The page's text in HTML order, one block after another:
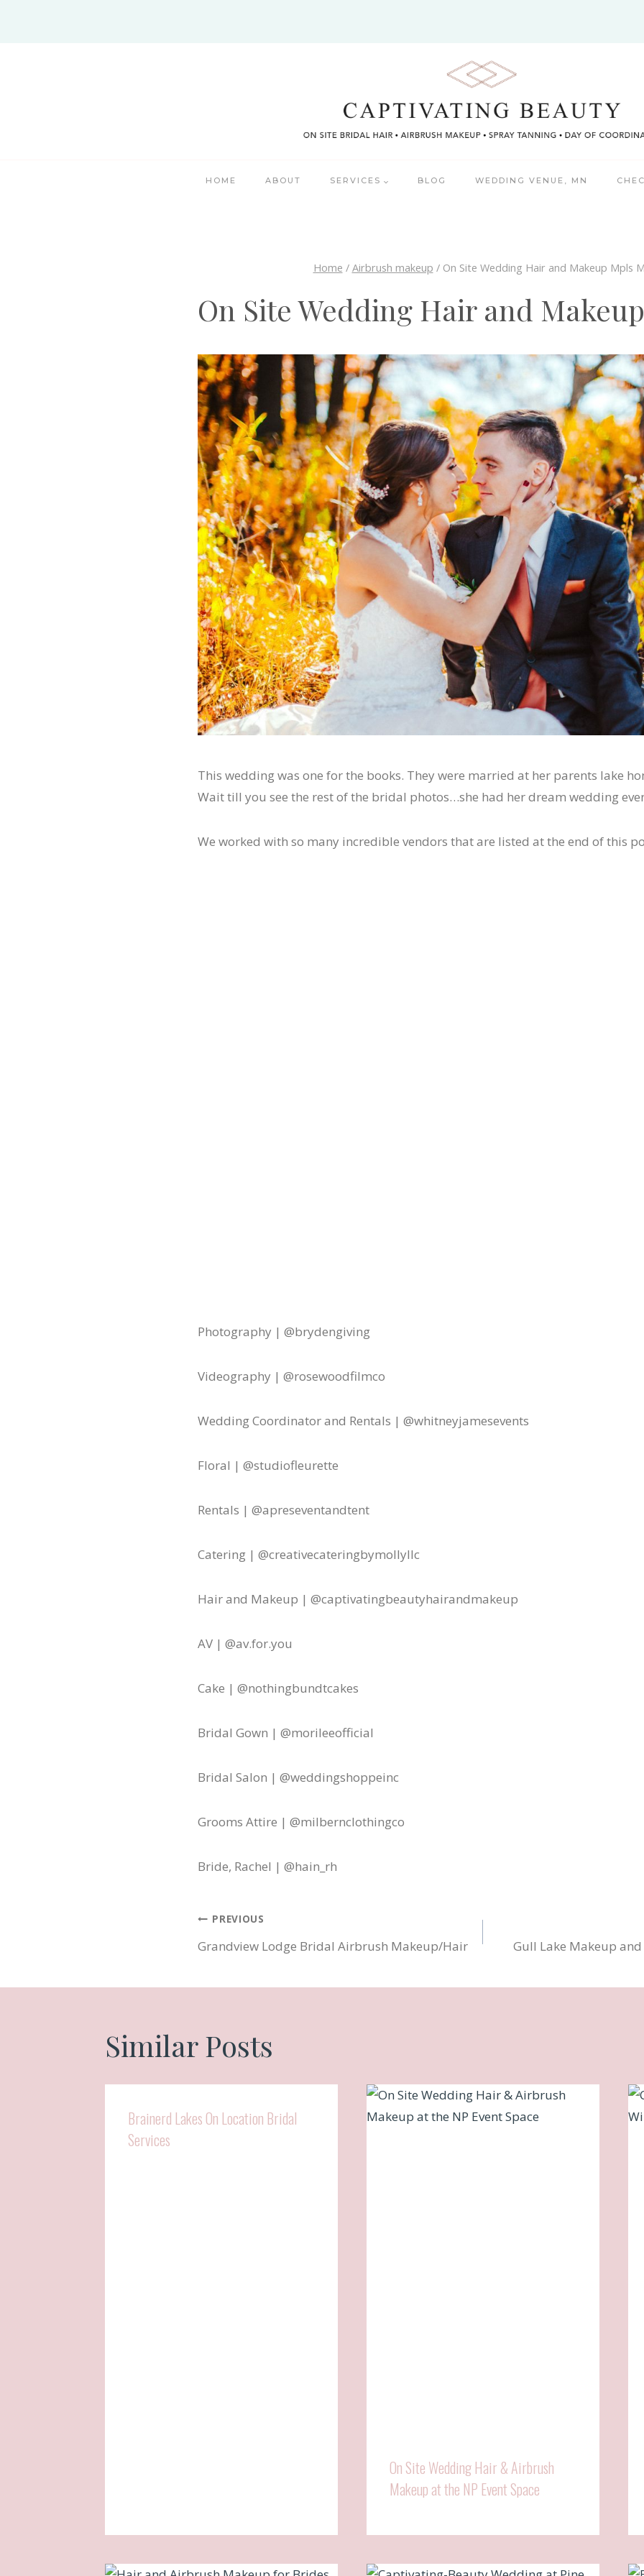
HOME ABOUT SERVICES BLOG WEDDING VENUE, MN
Home / Airbrush makeup / On Site Wedding Hair and Makeup Mpls
On Site Wedding Hair and
This wedding was one for the books. They were married at her parents lake
Wait till you see the rest of the bridal photos…she had her dream wedding
We worked with so many incredible vendors that are listed at the end of this
Photography | @brydengiving
Videography | @rosewoodfilmco
Wedding Coordinator and Rentals | @whitneyjamesevents
Floral | @studiofleurette
Rentals | @apreseventandtent
Catering | @creativecateringbymollyllc
Hair and Makeup | @captivatingbeautyhairandmakeup
AV | @av.for.you
Cake | @nothingbundtcakes
Bridal Gown | @morileeofficial
Bridal Salon | @weddingshoppeinc
Grooms Attire | @milbernclothingco
Bride, Rachel | @hain_rh
Post
PREVIOUS
Grandview Lodge Bridal Airbrush Makeup/Hair Gull Lake Makeup
Similar Posts
Brainerd Lakes On Location Bridal
Services
On Site Wedding Hair & Airbrush
Makeup at the NP Event Space